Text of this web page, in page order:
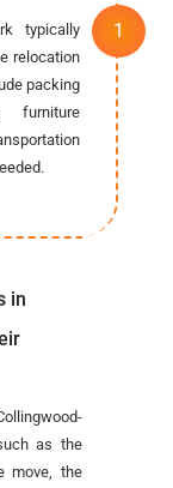
typically
relocation
packing
furniture
in
as the
move, the